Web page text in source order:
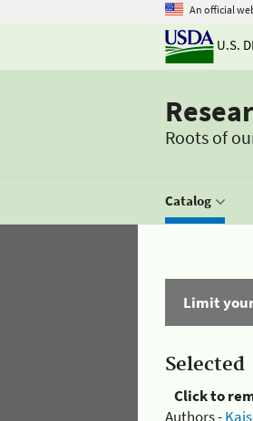
An official
U.S.
Roots of
Catalog
Limit
Selected
Click to
Authors -